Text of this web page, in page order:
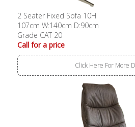
2 Seater Fixed Sofa 10H
107cm W:140cm D:90cm
Grade CAT 20
Call for a price
Click Here For More